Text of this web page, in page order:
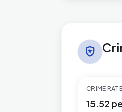
local_police
CRIME
15.52